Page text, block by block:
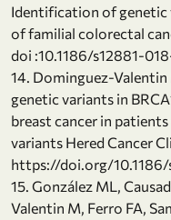
Identification of genetic
of familial colorectal
doi :10.1186/s12881-
14. Dominguez-Valentin
genetic variants in
breast cancer in
variants Hered Cancer
https://doi.org/
15. González ML,
Valentin M, Ferro FA,